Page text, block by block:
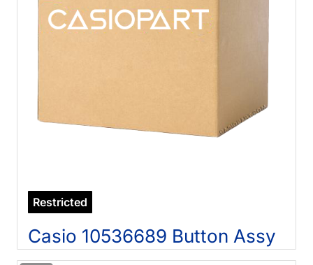
Restricted
Casio 10536689 Button Assy